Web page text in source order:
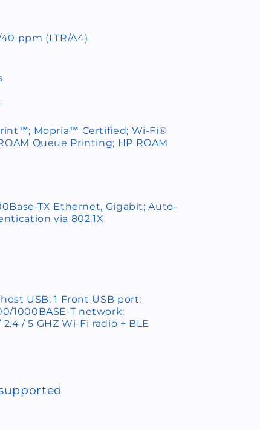
ppm (LTR/A4)
Mopria™ Certified; Wi-Fi®
Queue Printing; HP ROAM
TX Ethernet, Gigabit; Auto-
via 802.1X
USB; 1 Front USB port;
1000BASE-T network;
2.4 / 5 GHZ Wi-Fi radio + BLE